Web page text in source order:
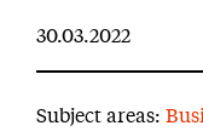
30.03.2022
Subject areas: